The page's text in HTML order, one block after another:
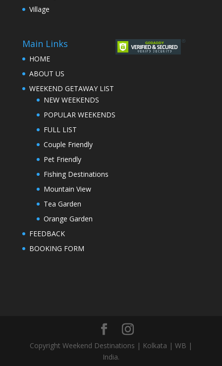
Village
Main Links
HOME
ABOUT US
WEEKEND GETAWAY LIST
NEW WEEKENDS
POPULAR WEEKENDS
FULL LIST
Couple Friendly
Pet Friendly
Fishing Destinations
Mountain View
Tea Garden
Orange Garden
FEEDBACK
BOOKING FORM
Copyright Weekend Destinations | Kolkata | WB |
India.